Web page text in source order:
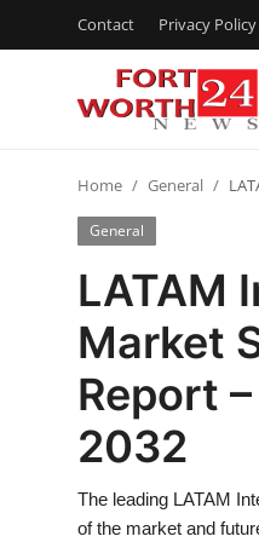
Contact Privacy Policy
Press Release
Contact
Privacy Policy
News Network
Home General
General
LATAM
Market
Report
2032
The leading LATAM
of the market and